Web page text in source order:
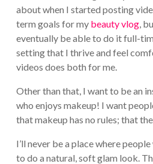
about when I started posting
term goals for my beauty vlog,
eventually be able to do it full-
setting that I thrive and feel
videos does both for me.
Other than that, I want to be an
who enjoys makeup! I want
that makeup has no rules; that
I’ll never be a place where
to do a natural, soft glam look.